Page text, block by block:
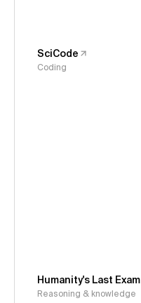
SciCode
Coding
Humanity's Last Exam
Reasoning & knowledge